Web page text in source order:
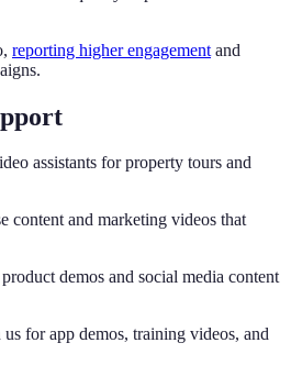
reporting higher engagement and
assistants for property tours and
content and marketing videos that
demos and social media content
for app demos, training videos, and